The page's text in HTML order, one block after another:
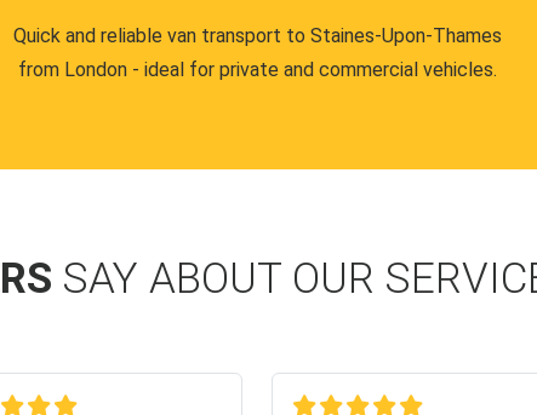
Quick and reliable van transport to Staines-Upon-Thames
from London - ideal for private and commercial vehicles.
SAY ABOUT OUR